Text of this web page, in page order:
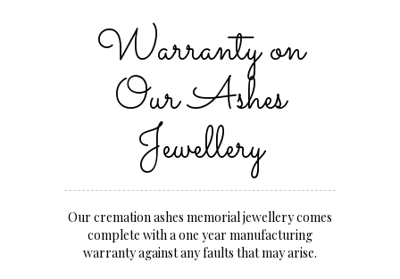
Warranty on
Our Ashes
Jewellery
Our cremation ashes memorial jewellery comes
complete with a one year manufacturing
warranty against any faults that may arise.